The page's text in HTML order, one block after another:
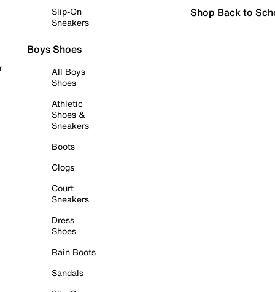
Slip-On
Sneakers
Boys Shoes
All Boys
Shoes
Athletic
Shoes &
Sneakers
Boots
Clogs
Court
Sneakers
Dress
Shoes
Rain Boots
Sandals
Shop Back to